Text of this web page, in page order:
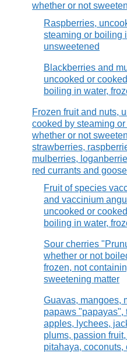
whether or not
Raspberries,
steaming or boiling
unsweetened
Blackberries and
uncooked or
boiling in water,
Frozen fruit and nuts,
cooked by steaming
whether or not
strawberries,
mulberries,
red currants and
Fruit of species
and vaccinium
uncooked or
boiling in water,
Sour cherries
whether or not
frozen, not
sweetening matter
Guavas, mangoes,
papaws "papayas",
apples, lychees,
plums, passion
pitahaya, coconuts,